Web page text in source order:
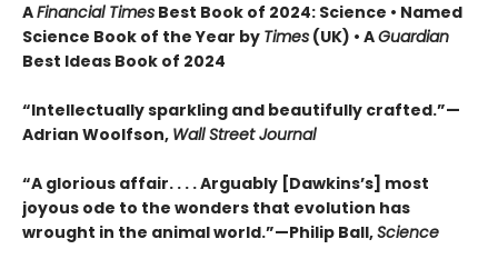
AFinancial Times Best Book of 2024: Science • Named
Science Book of the Year by Times (UK) • AGuardian
Best Ideas Book of 2024
“Intellectually sparkling and beautifully crafted.”—
Adrian Woolfson, Wall Street Journal
“A glorious affair. . . . Arguably [Dawkins’s] most
joyous ode to the wonders that evolution has
wrought in the animal world.”—Philip Ball,Science